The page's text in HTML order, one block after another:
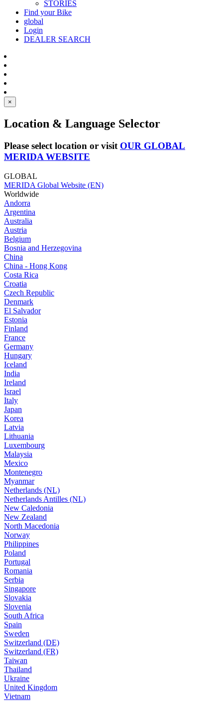
STORIES
Find your Bike
global
Login
DEALER SEARCH
×
Location & Language Selector
Please select location or visit OUR GLOBAL
MERIDA WEBSITE
GLOBAL
MERIDA Global Website (EN)
Worldwide
Andorra
Argentina
Australia
Austria
Belgium
Bosnia and Herzegovina
China
China - Hong Kong
Costa Rica
Croatia
Czech Republic
Denmark
El Salvador
Estonia
Finland
France
Germany
Hungary
Iceland
India
Ireland
Israel
Italy
Japan
Korea
Latvia
Lithuania
Luxembourg
Malaysia
Mexico
Montenegro
Myanmar
Netherlands (NL)
Netherlands Antilles (NL)
New Caledonia
New Zealand
North Macedonia
Norway
Philippines
Poland
Portugal
Romania
Serbia
Singapore
Slovakia
Slovenia
South Africa
Spain
Sweden
Switzerland (DE)
Switzerland (FR)
Taiwan
Thailand
Ukraine
United Kingdom
Vietnam